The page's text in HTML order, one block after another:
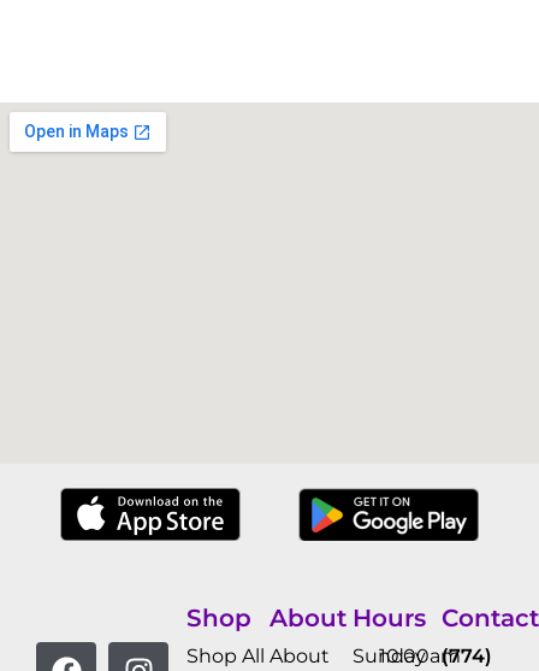
Shop
Shop All
About
About
Hours
Sunday
10:00am
Contact
(774)